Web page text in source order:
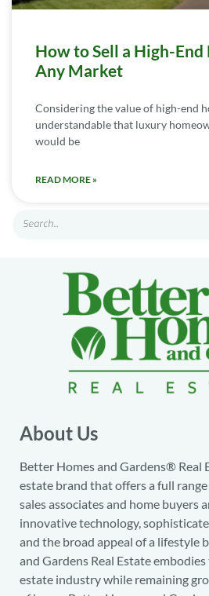
How to Sell a High-
Any Market
Considering the value of high-end
understandable that luxury
would be
READ MORE »
About Us
Better Homes and Gardens® Real
estate brand that offers a full
sales associates and home buyers
innovative technology,
and the broad appeal of a lifestyle
and Gardens Real Estate
estate industry while remaining